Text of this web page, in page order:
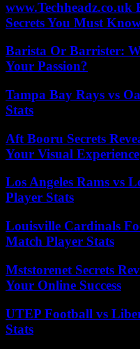
www.Techheadz.co.uk
Secrets You Must
Barista Or Barrister:
Your Passion?
Tampa Bay Rays vs
Stats
Aft Booru Secrets
Your Visual Experience
Los Angeles Rams vs
Player Stats
Louisville Cardinals
Match Player Stats
Mststorenet Secrets
Your Online Success
UTEP Football vs
Stats